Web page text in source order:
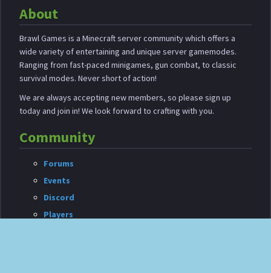
About
Brawl Games is a Minecraft server community which offers a
wide variety of entertaining and unique server gamemodes.
Ranging from fast-paced minigames, gun combat, to classic
survival modes. Never short of action!
We are always accepting new members, so please sign up
today and join in! We look forward to crafting with you.
Community
Forums
Events
Discord
Players